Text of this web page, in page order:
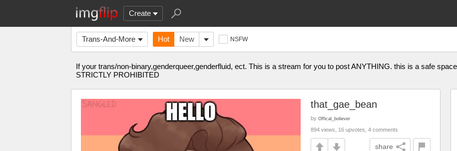
Create
Trans-And-More Hot New NSFW
If your trans/non-binary,genderqueer,genderfluid, ect. This is a stream for you to post ANYTHING. this is a safe
STRICTLY PROHIBITED
that_gae_bean
by Offical_boliever
894 views, 16 upvotes, 4 comments
share